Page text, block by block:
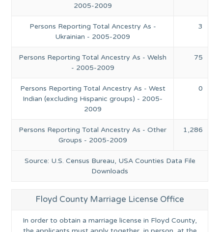
Source: U.S. Census Bureau, USA Counties Data File
Downloads
2005-2009
Persons Reporting Total Ancestry As -
Ukrainian - 2005-2009
3
Persons Reporting Total Ancestry As - Welsh
- 2005-2009
75
Persons Reporting Total Ancestry As - West
Indian (excluding Hispanic groups) - 2005-
2009
0
Persons Reporting Total Ancestry As - Other
Groups - 2005-2009
1,286
Floyd County Marriage License Office
In order to obtain a marriage license in Floyd County,